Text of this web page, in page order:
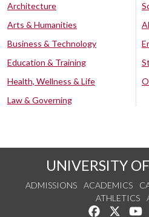
Architecture
Arts & Humanities
Business & Technology
Education & Training
Health, Wellness & Life
Law & Governing
UNIVERSITY
ADMISSIONS ACADEMICS
ATHLETICS
Like us on